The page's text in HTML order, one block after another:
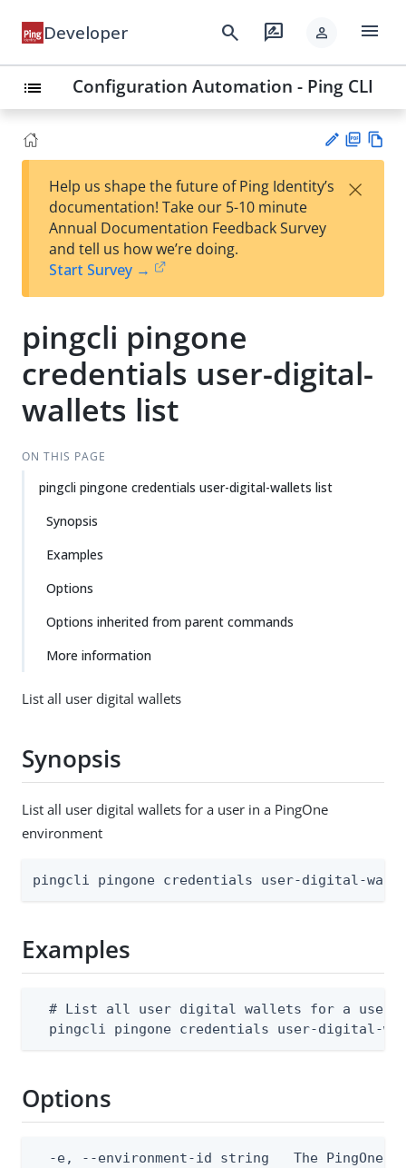
Developer search rate_review person menu
list Configuration Automation - Ping CLI
est
t
F
Help us shape the future of Ping Identity’s
documentation! Take our 5-10 minute
Annual Documentation Feedback Survey
and tell us how we’re doing.
Start Survey →
×
pingcli pingone
credentials user-digital-
wallets list
ON THIS PAGE
pingcli pingone credentials user-digital-wallets list
Synopsis
Examples
Options
Options inherited from parent commands
More information
List all user digital wallets
Synopsis
List all user digital wallets for a user in a PingOne
environment
pingcli pingone credentials user-digital-
Examples
# List all user digital wallets for a user
pingcli pingone credentials user-digital-
Options
-e, --environment-id string   The PingOne